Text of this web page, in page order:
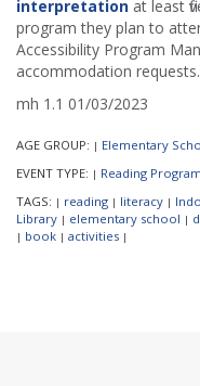
interpretation at least
program they plan to
Accessibility Program
accommodation requests.
mh 1.1 01/03/2023
AGE GROUP: | Elementary
EVENT TYPE: | Reading
TAGS: | reading | literacy |
Library | elementary school |
| book | activities |